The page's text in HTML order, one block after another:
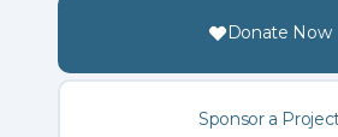
Donate Now
Sponsor a